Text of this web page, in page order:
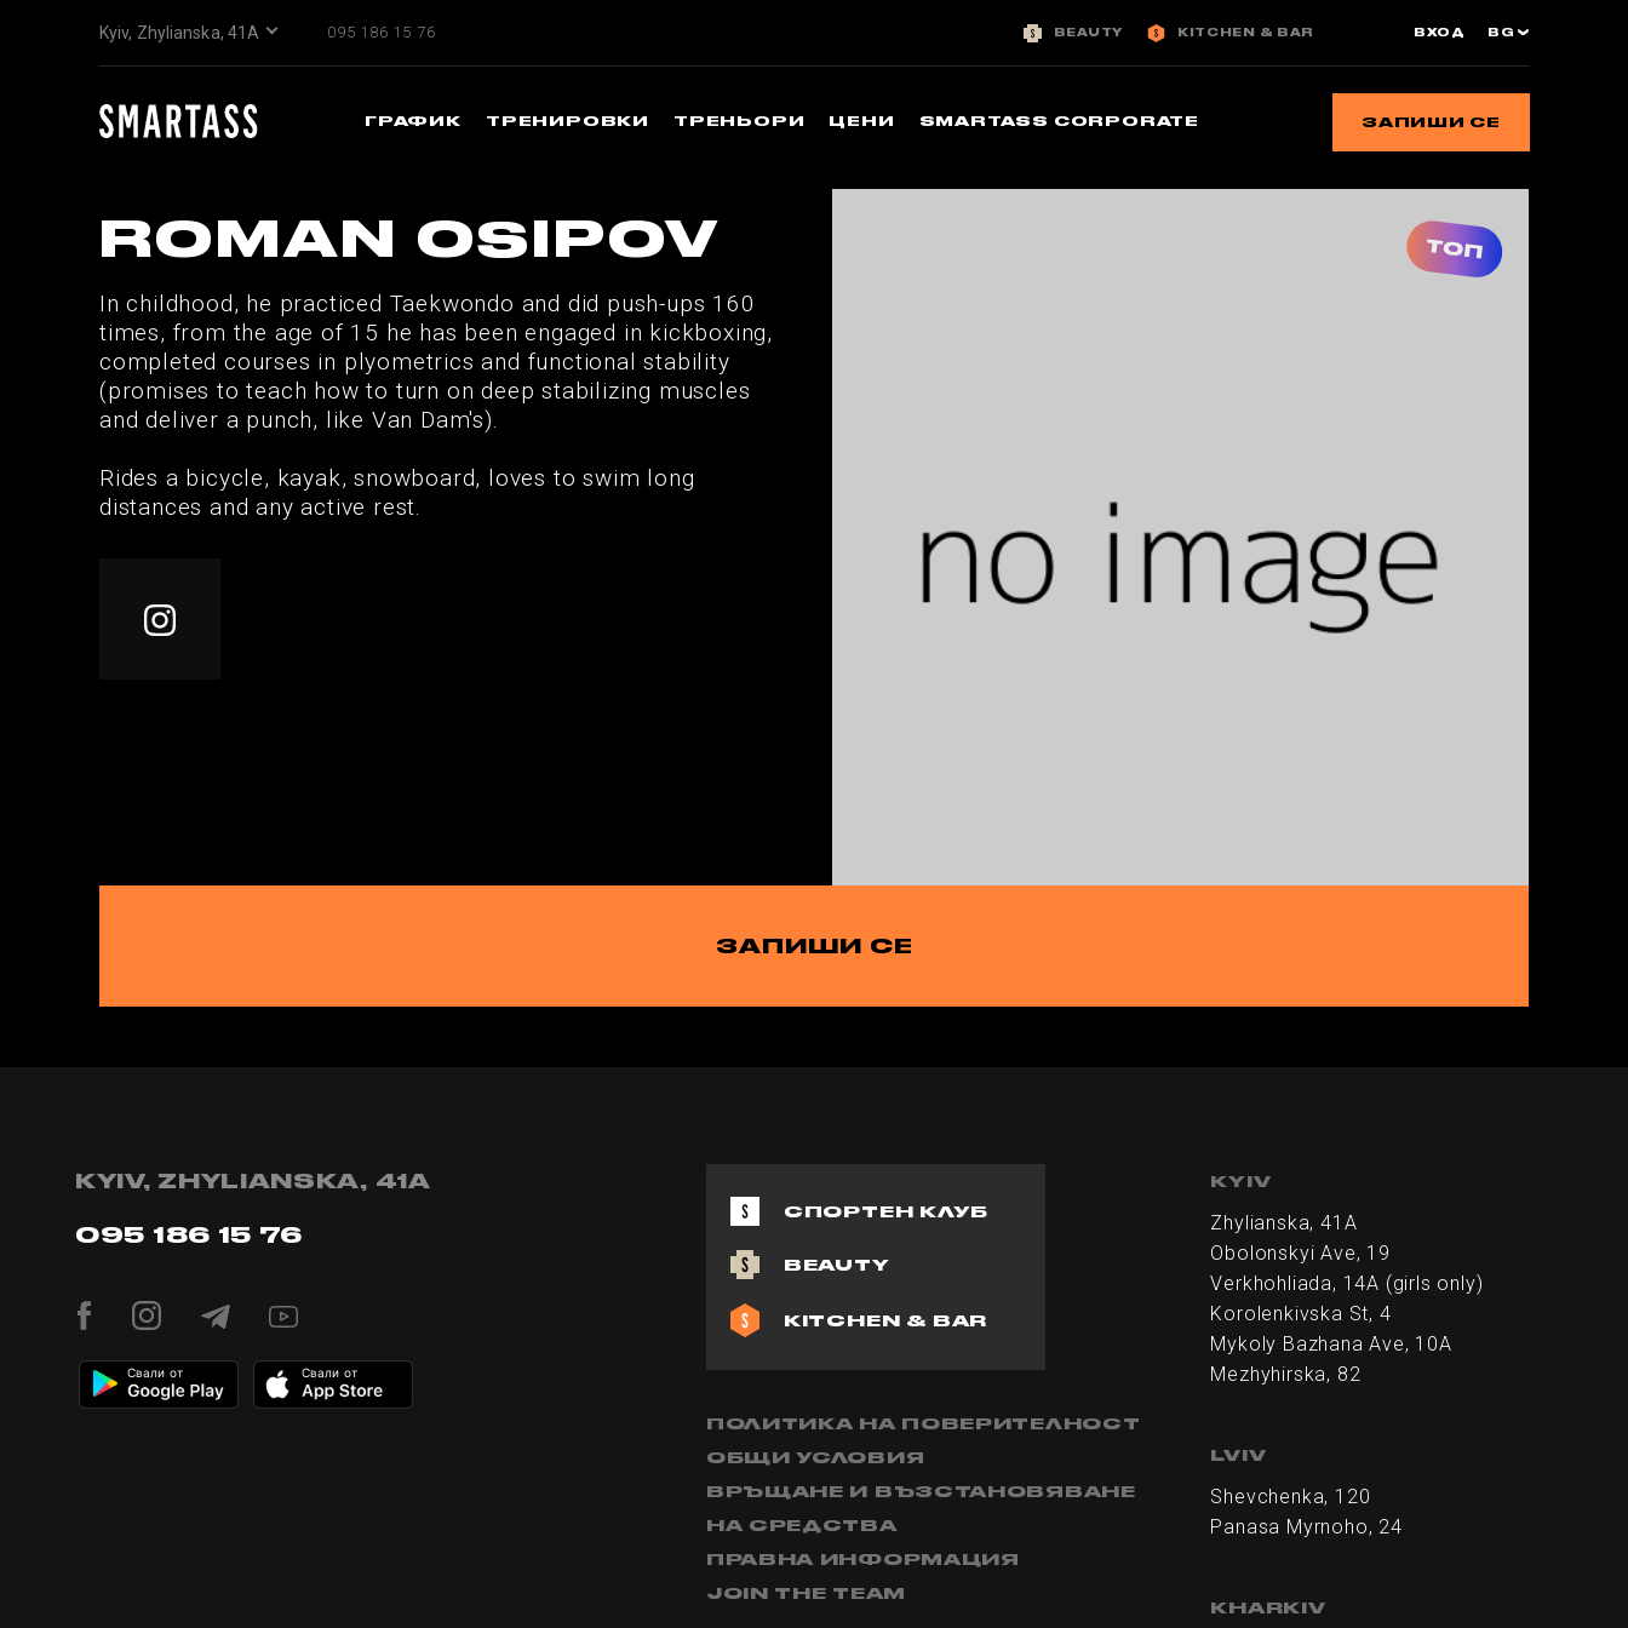
Kyiv, Zhylianska, 41А 095 186 15 76
ГРАФИК ТРЕНИРОВКИ ТРЕНЬОРИ ЦЕНИ SMARTASS CORPORATE ЗАПИШИ СЕ
BEAUTY KITCHEN & BAR ВХОД BG
ROMAN OSIPOV
In childhood, he practiced Taekwondo and did push-ups 160
times, from the age of 15 he has been engaged in kickboxing,
completed courses in plyometrics and functional stability
(promises to teach how to turn on deep stabilizing muscles
and deliver a punch, like Van Dam's).
Rides a bicycle, kayak, snowboard, loves to swim long
distances and any active rest.
ЗАПИШИ СЕ
KYIV, ZHYLIANSKA, 41А
095 186 15 76
Свали от Свали от
СПОРТЕН КЛУБ
BEAUTY
KITCHEN & BAR
ПОЛИТИКА НА ПОВЕРИТЕЛНОСТ
ОБЩИ УСЛОВИЯ
ВРЪЩАНЕ И ВЪЗСТАНОВЯВАНЕ
НА СРЕДСТВА
ПРАВНА ИНФОРМАЦИЯ
JOIN THE TEAM
KYIV
Zhylianska, 41А
Obolonskyi Ave, 19
Verkhohliada, 14A (girls only)
Korolenkivska St, 4
Mykoly Bazhana Ave, 10А
Mezhyhirska, 82
LVIV
Shevchenka, 120
Panasa Myrnoho, 24
KHARKIV